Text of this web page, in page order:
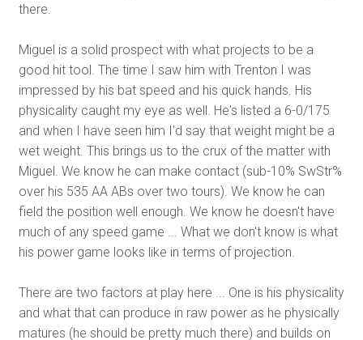
there.
Miguel is a solid prospect with what projects to be a
good hit tool. The time I saw him with Trenton I was
impressed by his bat speed and his quick hands. His
physicality caught my eye as well. He's listed a 6-0/175
and when I have seen him I'd say that weight might be a
wet weight. This brings us to the crux of the matter with
Miguel. We know he can make contact (sub-10% SwStr%
over his 535 AA ABs over two tours). We know he can
field the position well enough. We know he doesn't have
much of any speed game ... What we don't know is what
his power game looks like in terms of projection.
There are two factors at play here ... One is his physicality
and what that can produce in raw power as he physically
matures (he should be pretty much there) and builds on